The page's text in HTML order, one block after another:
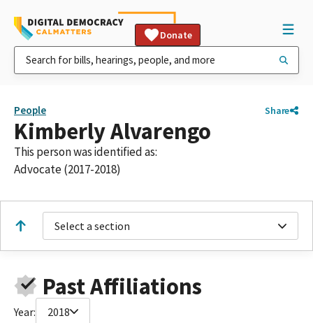
Donate
People Share
Kimberly Alvarengo
This person was identified as:
Advocate (2017-2018)
Select a section
Past Affiliations
Year: 2018